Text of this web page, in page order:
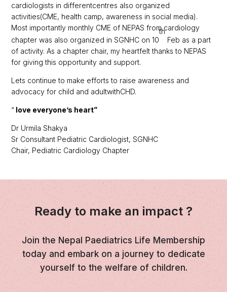
cardiologists in differentcentres also organized
activities(CME, health camp, awareness in social media).
Most importantly monthly CME of NEPAS from cardiology
chapter was also organized in SGNHC on 10
th
Feb as a part
of activity. As a chapter chair, my heartfelt thanks to NEPAS
for giving this opportunity and support.
Lets continue to make efforts to raise awareness and
advocacy for child and adultwithCHD.
“ love everyone’s heart”
Dr Urmila Shakya
Sr Consultant Pediatric Cardiologist, SGNHC
Chair, Pediatric Cardiology Chapter
Ready to make an impact ?
Join the Nepal Paediatrics Life Membership
today and embark on a journey to dedicate
yourself to the welfare of children.